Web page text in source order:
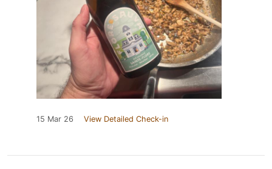
15 Mar 26 View Detailed Check-in